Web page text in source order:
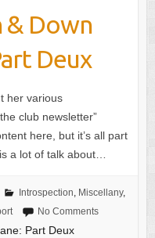
& Down
Deux
her various
club newsletter”
here, but it’s all part
a lot of talk about…
Introspection, Miscellany,
No Comments
Part Deux